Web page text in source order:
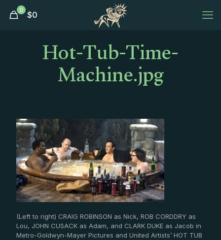
0 $0
Hot-Tub-Time-
Machine.jpg
(Left to right) CRAIG ROBINSON as Nick, ROB CORDDRY as
Lou, JOHN CUSACK as Adam, and CLARK DUKE as Jacob in
Metro-Goldwyn-Mayer Pictures and United Artists’ HOT TUB